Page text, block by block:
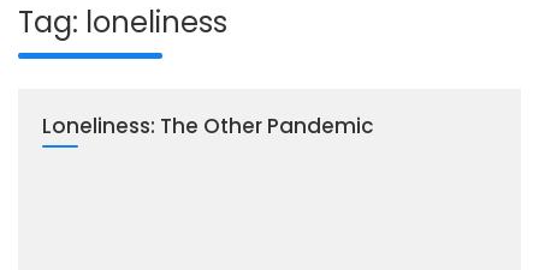
Tag: loneliness
Loneliness: The Other Pandemic